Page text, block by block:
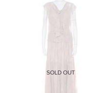
SOLD OUT